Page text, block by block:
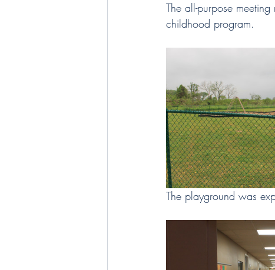
The all-purpose
childhood program.
The playground was